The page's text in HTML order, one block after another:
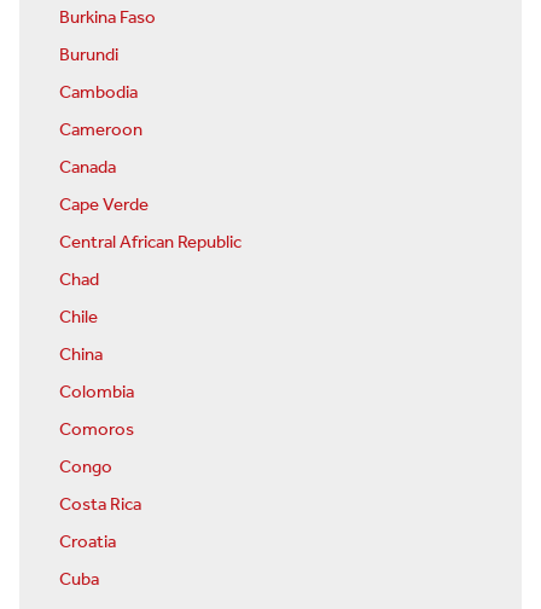
Burkina Faso
Burundi
Cambodia
Cameroon
Canada
Cape Verde
Central African Republic
Chad
Chile
China
Colombia
Comoros
Congo
Costa Rica
Croatia
Cuba